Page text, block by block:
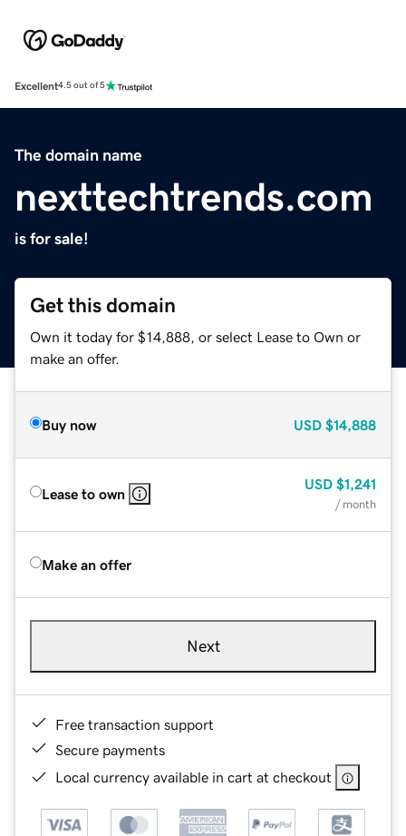
Excellent4.5 out of 5
The domain name
nexttechtrends.com
is for sale!
Get this domain
Own it today for $14,888, or select Lease to Own or
make an offer.
Buy now USD $14,888
Lease to own
USD $1,241
/ month
Make an offer
Next
Free transaction support
Secure payments
Local currency available in cart at checkout